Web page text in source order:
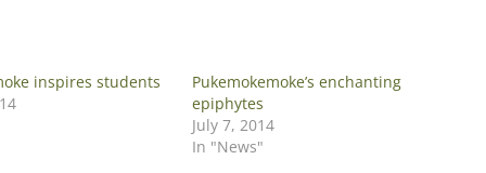
inspires students
Pukemokemoke’s enchanting
epiphytes
July 7, 2014
In "News"